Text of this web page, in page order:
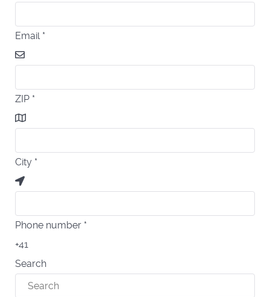
Email *
ZIP *
City *
Phone number *
+41
Search